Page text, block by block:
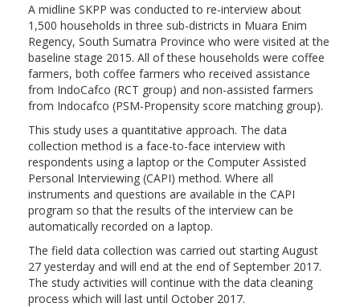
A midline SKPP was conducted to re-interview about
1,500 households in three sub-districts in Muara Enim
Regency, South Sumatra Province who were visited at the
baseline stage 2015. All of these households were coffee
farmers, both coffee farmers who received assistance
from IndoCafco (RCT group) and non-assisted farmers
from Indocafco (PSM-Propensity score matching group).
This study uses a quantitative approach. The data
collection method is a face-to-face interview with
respondents using a laptop or the Computer Assisted
Personal Interviewing (CAPI) method. Where all
instruments and questions are available in the CAPI
program so that the results of the interview can be
automatically recorded on a laptop.
The field data collection was carried out starting August
27 yesterday and will end at the end of September 2017.
The study activities will continue with the data cleaning
process which will last until October 2017.